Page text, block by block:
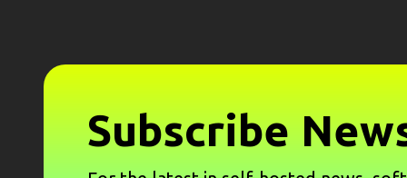
Subscribe